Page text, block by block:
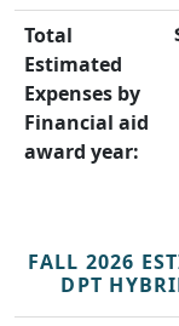
Total
Estimated
Expenses by
Financial aid
award year:
FALL 2026
DPT